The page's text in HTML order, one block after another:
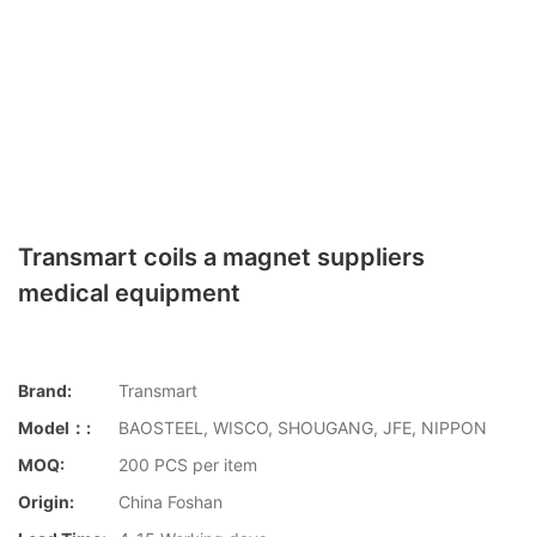
Transmart coils a magnet suppliers
medical equipment
Brand:
Transmart
Model：:
BAOSTEEL, WISCO, SHOUGANG, JFE, NIPPON
MOQ:
200 PCS per item
Origin:
China Foshan